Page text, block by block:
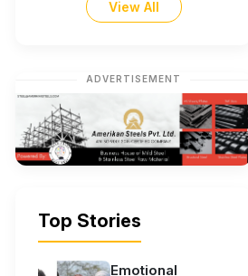
View All
ADVERTISEMENT
Top Stories
Emotional